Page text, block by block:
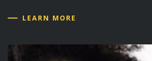
LEARN MORE